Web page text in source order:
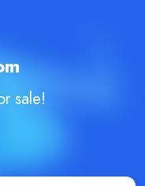
sale!